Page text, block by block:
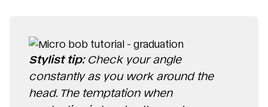
Stylist tip: Check your angle
constantly as you work around the
head. The temptation when